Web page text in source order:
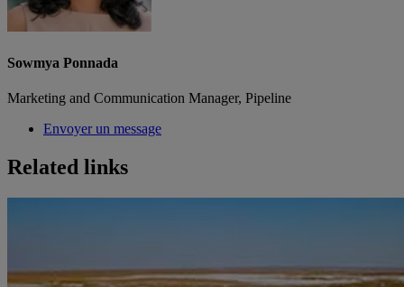
Sowmya Ponnada
Marketing and Communication Manager, Pipeline
Envoyer un message
Related links